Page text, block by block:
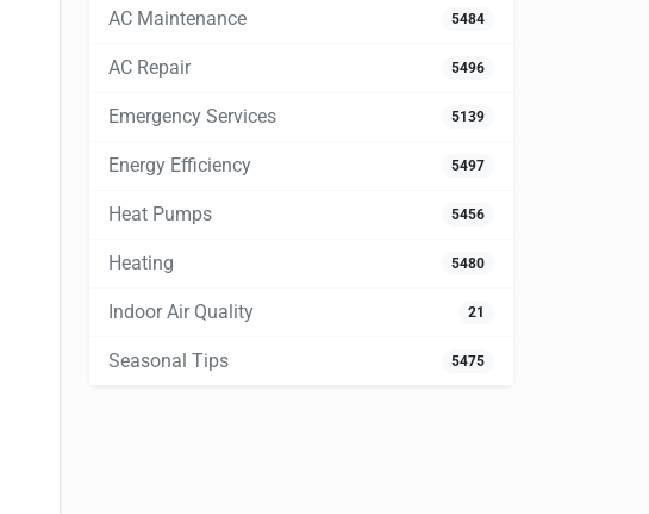
AC Maintenance 5484
AC Repair 5496
Emergency Services 5139
Energy Efficiency 5497
Heat Pumps 5456
Heating 5480
Indoor Air Quality 21
Seasonal Tips 5475